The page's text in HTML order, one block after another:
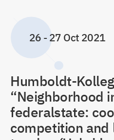
26 -27 Oct 2021
Humboldt-
“Neighborhood
federalstate:
competition